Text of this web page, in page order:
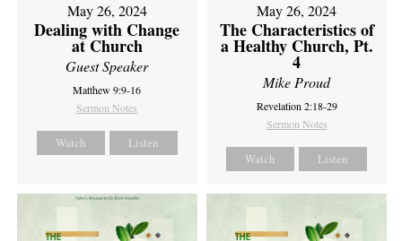
May 26, 2024
Dealing with Change
at Church
Guest Speaker
Matthew 9:9-16
Sermon Notes
Watch Listen
May 26, 2024
The Characteristics of
a Healthy Church, Pt.
4
Mike Proud
Revelation 2:18-29
Sermon Notes
Watch Listen